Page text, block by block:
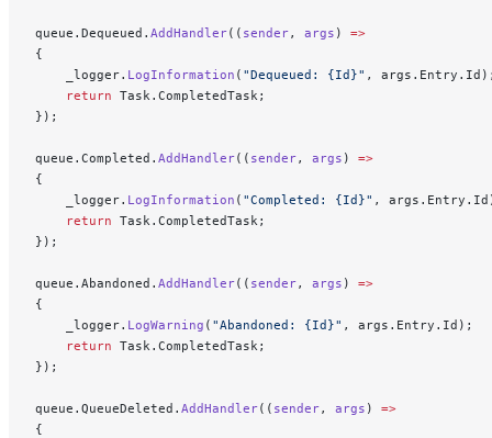
queue.Dequeued. AddHandler(( sender, args ) =>
{
    _logger.
LogInformation ( "Dequeued: {Id}" ,
    return
Task.CompletedTask;
});
queue.Completed. AddHandler(( sender, args ) =>
{
    _logger.
LogInformation ( "Completed: {Id}" ,
    return
Task.CompletedTask;
});
queue.Abandoned. AddHandler(( sender, args ) =>
{
    _logger.
LogWarning ( "Abandoned: {Id}" , args.Entry.Id);
    return
Task.CompletedTask;
});
queue.QueueDeleted. AddHandler(( sender, args ) =>
{